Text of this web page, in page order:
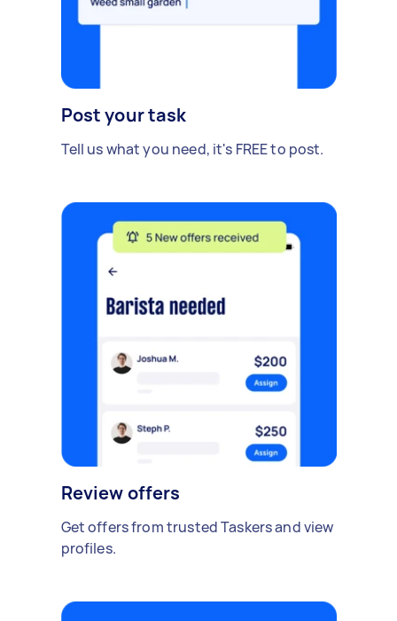
Post your task
Tell us what you need, it's FREE to post.
Review offers
Get offers from trusted Taskers and view
profiles.